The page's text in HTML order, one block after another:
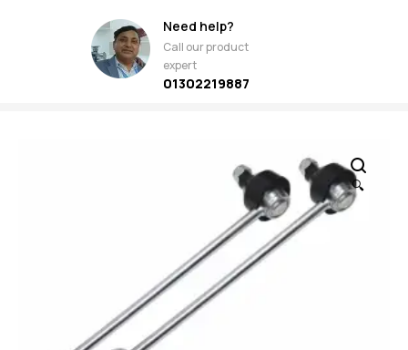
Need help?
Call our product
expert
01302219887
🔍